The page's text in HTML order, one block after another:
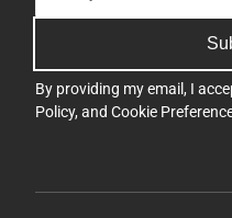
By providing my email, I
Policy, and Cookie